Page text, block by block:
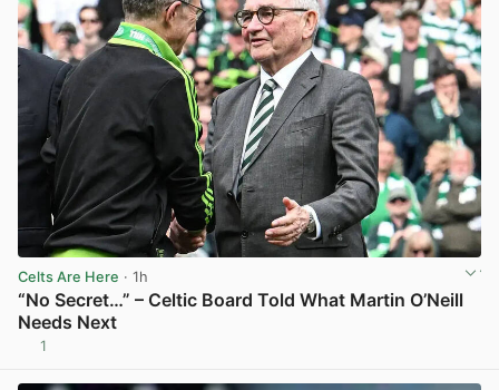
Celts Are Here · 1h
“No Secret…” – Celtic Board Told What Martin O’Neill
Needs Next
1